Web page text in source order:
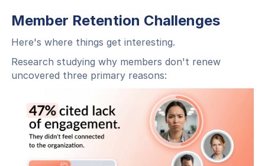
Member Retention Challenges
Here's where things get interesting.
Research studying why members don't renew
uncovered three primary reasons: